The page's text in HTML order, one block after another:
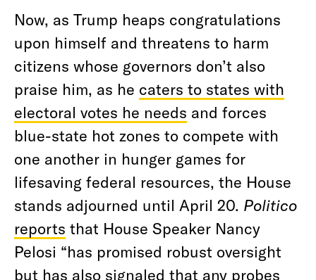
Now, as Trump heaps congratulations
upon himself and threatens to harm
citizens whose governors don’t also
praise him, as he caters to states with
electoral votes he needs and forces
blue-state hot zones to compete with
one another in hunger games for
lifesaving federal resources, the House
stands adjourned until April 20. Politico
reports that House Speaker Nancy
Pelosi “has promised robust oversight
but has also signaled that any probes